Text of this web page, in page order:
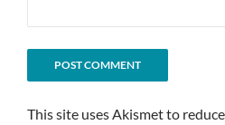
This site uses Akismet to